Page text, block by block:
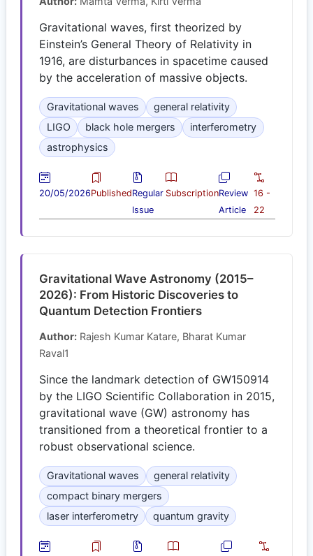
Gravitational waves, first theorized by
Einstein’s General Theory of Relativity in
1916, are disturbances in spacetime caused
by the acceleration of massive objects.
Gravitational waves
general relativity
LIGO
black hole mergers
interferometry
astrophysics
20/05/2026PublishedRegular
Issue
SubscriptionReview
Article
16 -
22
Gravitational Wave Astronomy (2015–
2026): From Historic Discoveries to
Quantum Detection Frontiers
Author: Rajesh Kumar Katare, Bharat Kumar
Raval1
Since the landmark detection of GW150914
by the LIGO Scientific Collaboration in 2015,
gravitational wave (GW) astronomy has
transitioned from a theoretical frontier to a
robust observational science.
Gravitational waves
general relativity
compact binary mergers
laser interferometry
quantum gravity